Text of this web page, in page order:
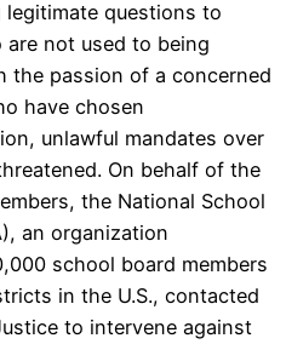
legitimate questions to
not used to being
the passion of a concerned
have chosen
unlawful mandates over
On behalf of the
the National School
an organization
school board members
in the U.S., contacted
to intervene against